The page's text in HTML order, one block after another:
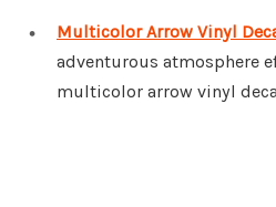
Multicolor Arrow Vinyl
adventurous atmosphere
multicolor arrow vinyl